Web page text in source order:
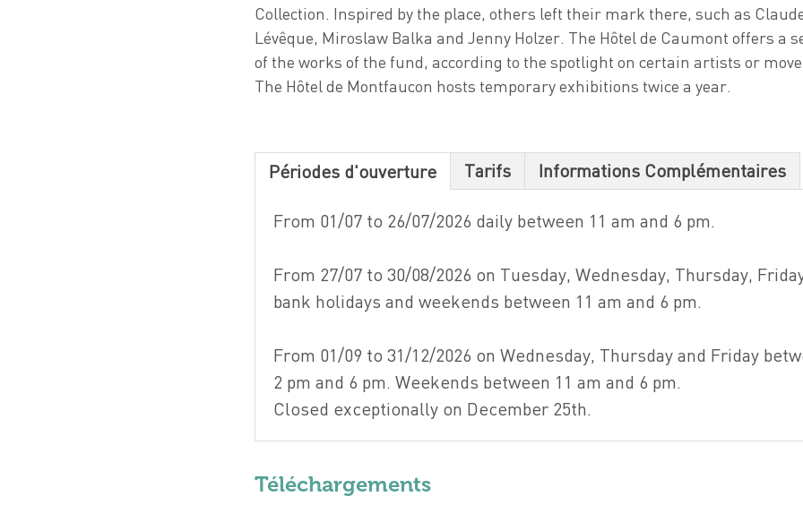
Collection. Inspired by the place, others left their mark there, such as
Lévêque, Miroslaw Balka and Jenny Holzer. The Hôtel de Caumont offers a
of the works of the fund, according to the spotlight on certain artists or
The Hôtel de Montfaucon hosts temporary exhibitions twice a year.
Périodes d'ouverture Tarifs Informations Complémentaires
From 01/07 to 26/07/2026 daily between 11 am and 6 pm.
From 27/07 to 30/08/2026 on Tuesday, Wednesday, Thursday,
bank holidays and weekends between 11 am and 6 pm.
From 01/09 to 31/12/2026 on Wednesday, Thursday and Friday
2 pm and 6 pm. Weekends between 11 am and 6 pm.
Closed exceptionally on December 25th.
Téléchargements